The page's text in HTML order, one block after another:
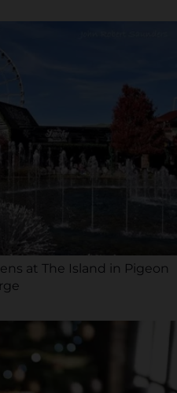
at The Island in Pigeon